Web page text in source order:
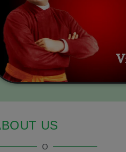
US
O